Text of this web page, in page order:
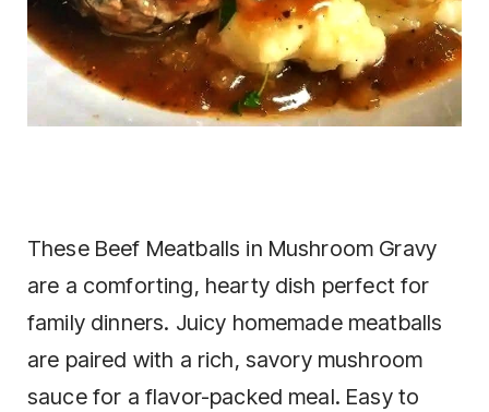
These Beef Meatballs in Mushroom Gravy
are a comforting, hearty dish perfect for
family dinners. Juicy homemade meatballs
are paired with a rich, savory mushroom
sauce for a flavor-packed meal. Easy to